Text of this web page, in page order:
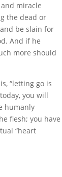
miracle
the dead or
be slain for
And if he
more should
“letting go is
you will
humanly
flesh; you have
“heart